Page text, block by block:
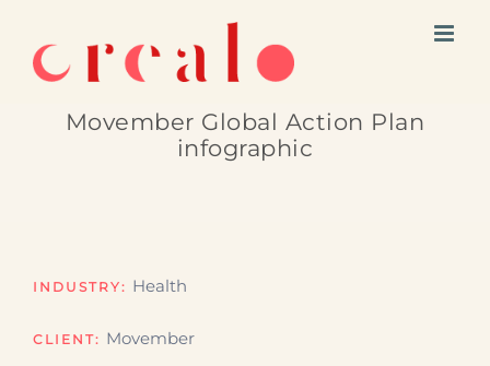
content
Movember Global Action Plan
infographic
INDUSTRY: Health
CLIENT: Movember